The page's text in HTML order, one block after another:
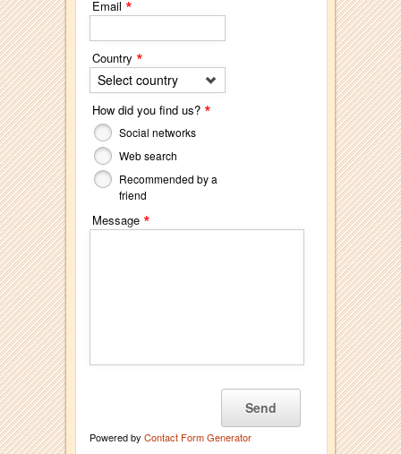
Email *
Country *
Select country
How did you find us? *
Social networks
Web search
Recommended by a
friend
Message *
Powered by Contact Form Generator